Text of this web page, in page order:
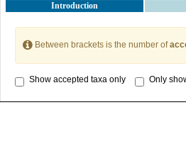
Introduction
Between brackets is the number of
Show accepted taxa only Only